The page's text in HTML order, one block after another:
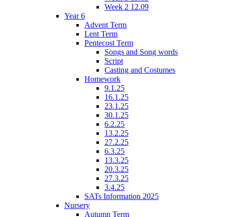
Week 2 12.09
Year 6
Advent Term
Lent Term
Pentecost Term
Songs and Song words
Script
Casting and Costumes
Homework
9.1.25
16.1.25
23.1.25
30.1.25
6.2.25
13.2.25
27.2.25
6.3.25
13.3.25
20.3.25
27.3.25
3.4.25
SATs Information 2025
Nursery
Autumn Term